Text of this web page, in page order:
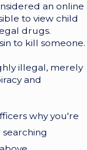
an online
to view child
drugs.
to kill someone.
illegal, merely
and
why you're
searching